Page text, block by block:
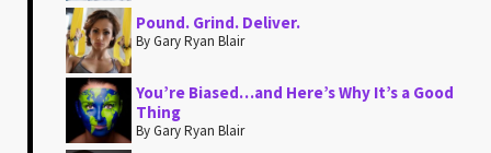
Pound. Grind. Deliver.
By Gary Ryan Blair
You’re Biased…and Here’s Why It’s a Good
Thing
By Gary Ryan Blair